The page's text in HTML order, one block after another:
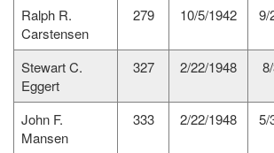
Ralph R.
Carstensen
279 10/5/1942 9/
Stewart C.
Eggert
327 2/22/1948
John F.
Mansen
333 2/22/1948 5/